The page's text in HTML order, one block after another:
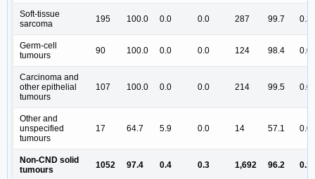
Soft-tissue
sarcoma
195 100.0 0.0 0.0 287 99.7 0.3
Germ-cell
tumours
90 100.0 0.0 0.0 124 98.4 0.0
Carcinoma and
other epithelial
tumours
107 100.0 0.0 0.0 214 99.5 0.0
Other and
unspecified
tumours
17 64.7 5.9 0.0 14 57.1 0.0
Non-CND solid
tumours
1052 97.4 0.4 0.3 1,692 96.2 0.1